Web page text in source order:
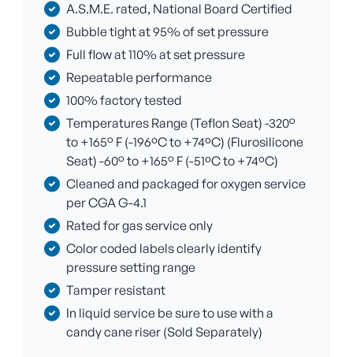
A.S.M.E. rated, National Board Certified
Bubble tight at 95% of set pressure
Full flow at 110% at set pressure
Repeatable performance
100% factory tested
Temperatures Range (Teflon Seat) -320°
to +165° F (-196ºC to +74ºC) (Flurosilicone
Seat) -60° to +165° F (-51ºC to +74ºC)
Cleaned and packaged for oxygen service
per CGA G-4.1
Rated for gas service only
Color coded labels clearly identify
pressure setting range
Tamper resistant
In liquid service be sure to use with a
candy cane riser (Sold Separately)